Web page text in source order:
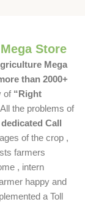
Store
Mega
than 2000+
of “Right
the problems of
dedicated Call
of the crop ,
farmers
, intern
happy and
a Toll